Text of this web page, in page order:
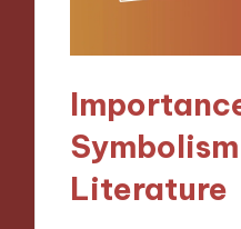
Literature